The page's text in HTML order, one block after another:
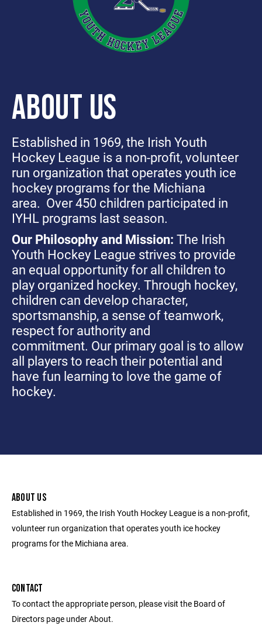
ABOUT US
Established in 1969, the Irish Youth
Hockey League is a non-profit, volunteer
run organization that operates youth ice
hockey programs for the Michiana
area. Over 450 children participated in
IYHL programs last season.
Our Philosophy and Mission: The Irish
Youth Hockey League strives to provide
an equal opportunity for all children to
play organized hockey. Through hockey,
children can develop character,
sportsmanship, a sense of teamwork,
respect for authority and
commitment. Our primary goal is to allow
all players to reach their potential and
have fun learning to love the game of
hockey.
ABOUT US
Established in 1969, the Irish Youth Hockey League is a non-profit,
volunteer run organization that operates youth ice hockey
programs for the Michiana area.
CONTACT
To contact the appropriate person, please visit the Board of
Directors page under About.